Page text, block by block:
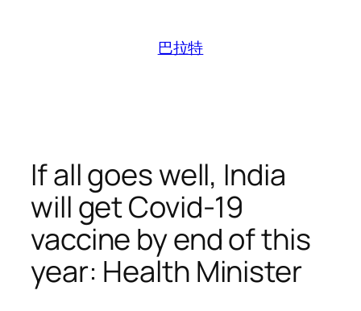
巴拉特
If all goes well, India
will get Covid-19
vaccine by end of this
year: Health Minister